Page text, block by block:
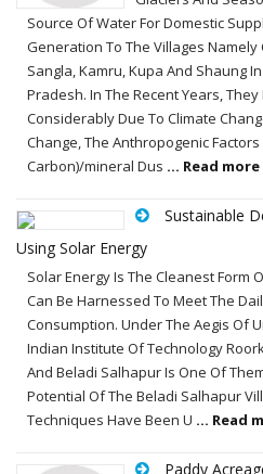
Source Of Water For Domestic
Generation To The Villages Namely
Sangla, Kamru, Kupa And Shaung
Pradesh. In The Recent Years,
Considerably Due To Climate
Change, The Anthropogenic
Carbon)/mineral Dus ... Read more
Sustainable
Using Solar Energy
Solar Energy Is The Cleanest Form
Can Be Harnessed To Meet The
Consumption. Under The Aegis Of
Indian Institute Of Technology
And Beladi Salhapur Is One Of
Potential Of The Beladi Salhapur
Techniques Have Been U ... Read
Paddy